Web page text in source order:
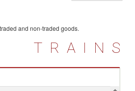
and non-traded goods.
TRAINS